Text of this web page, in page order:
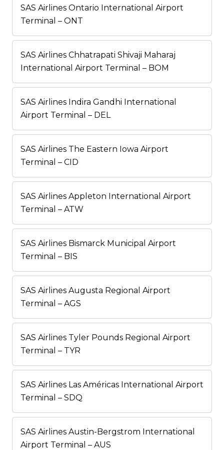
SAS Airlines Ontario International Airport
Terminal – ONT
SAS Airlines Chhatrapati Shivaji Maharaj
International Airport Terminal – BOM
SAS Airlines Indira Gandhi International
Airport Terminal – DEL
SAS Airlines The Eastern Iowa Airport
Terminal – CID
SAS Airlines Appleton International Airport
Terminal – ATW
SAS Airlines Bismarck Municipal Airport
Terminal – BIS
SAS Airlines Augusta Regional Airport
Terminal – AGS
SAS Airlines Tyler Pounds Regional Airport
Terminal – TYR
SAS Airlines Las Américas International Airport
Terminal – SDQ
SAS Airlines Austin-Bergstrom International
Airport Terminal – AUS